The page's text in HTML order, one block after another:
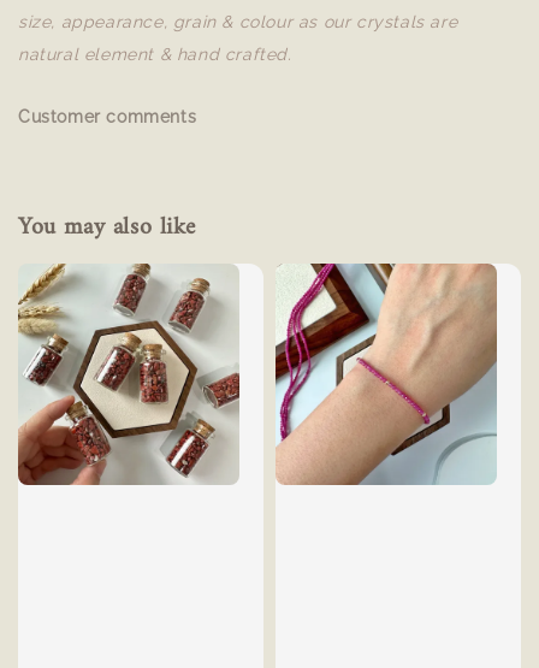
size, appearance, grain & colour as our crystals are
natural element & hand crafted.
Customer comments
You may also like